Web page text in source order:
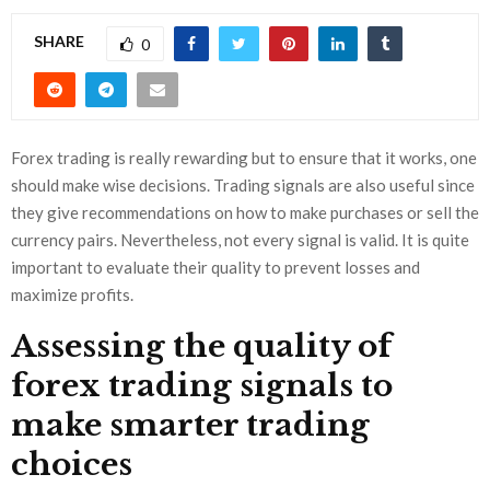
SHARE 0
Forex trading is really rewarding but to ensure that it works, one
should make wise decisions. Trading signals are also useful since
they give recommendations on how to make purchases or sell the
currency pairs. Nevertheless, not every signal is valid. It is quite
important to evaluate their quality to prevent losses and
maximize profits.
Assessing the quality of
forex trading signals to
make smarter trading
choices